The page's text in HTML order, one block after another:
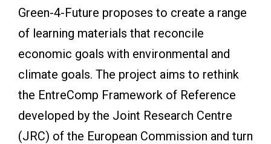
Green-4-Future proposes to create a range
of learning materials that reconcile
economic goals with environmental and
climate goals. The project aims to rethink
the EntreComp Framework of Reference
developed by the Joint Research Centre
(JRC) of the European Commission and turn